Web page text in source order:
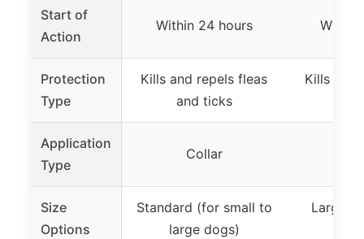
Start of
Action
Within 24 hours Within
Protection
Type
Kills and repels fleas
and ticks
Kills and
Application
Type
Collar
Size
Options
Standard (for small to
large dogs)
Large